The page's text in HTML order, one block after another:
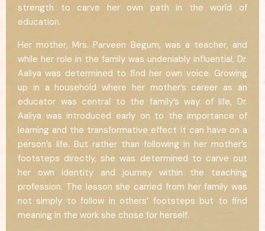
strength to carve her own path in the world of
education.
Her mother, Mrs. Parveen Begum, was a teacher, and
while her role in the family was undeniably influential, Dr.
Aaliya was determined to find her own voice. Growing
up in a household where her mother’s career as an
educator was central to the family’s way of life, Dr.
Aaliya was introduced early on to the importance of
learning and the transformative effect it can have on a
person’s life. But rather than following in her mother’s
footsteps directly, she was determined to carve out
her own identity and journey within the teaching
profession. The lesson she carried from her family was
not simply to follow in others’ footsteps but to find
meaning in the work she chose for herself.